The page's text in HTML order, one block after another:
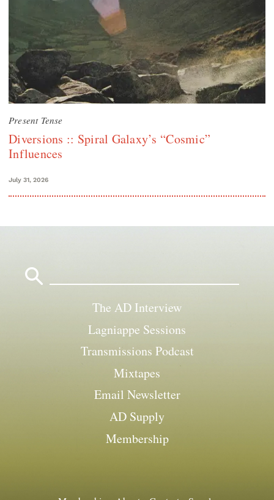
Present Tense
Diversions :: Spiral Galaxy’s “Cosmic”
Influences
July 31, 2026
The AD Interview
Lagniappe Sessions
Transmissions Podcast
Mixtapes
Email Newsletter
AD Supply
Membership